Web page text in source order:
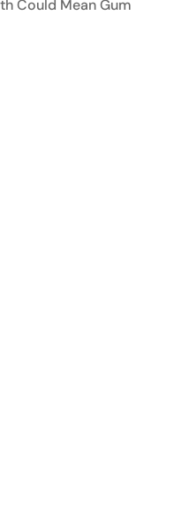
Could Mean Gum